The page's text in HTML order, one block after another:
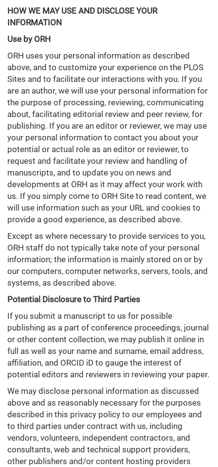
HOW WE MAY USE AND DISCLOSE YOUR
INFORMATION
Use by ORH
ORH uses your personal information as described
above, and to customize your experience on the PLOS
Sites and to facilitate our interactions with you. If you
are an author, we will use your personal information for
the purpose of processing, reviewing, communicating
about, facilitating editorial review and peer review, for
publishing. If you are an editor or reviewer, we may use
your personal information to contact you about your
potential or actual role as an editor or reviewer, to
request and facilitate your review and handling of
manuscripts, and to update you on news and
developments at ORH as it may affect your work with
us. If you simply come to ORH Site to read content, we
will use information such as your URL and cookies to
provide a good experience, as described above.
Except as where necessary to provide services to you,
ORH staff do not typically take note of your personal
information; the information is mainly stored on or by
our computers, computer networks, servers, tools, and
systems, as described above.
Potential Disclosure to Third Parties
If you submit a manuscript to us for possible
publishing as a part of conference proceedings, journal
or other content collection, we may publish it online in
full as well as your name and surname, email address,
affiliation, and ORCID iD to gauge the interest of
potential editors and reviewers in reviewing your paper.
We may disclose personal information as discussed
above and as reasonably necessary for the purposes
described in this privacy policy to our employees and
to third parties under contract with us, including
vendors, volunteers, independent contractors, and
consultants, web and technical support providers,
other publishers and/or content hosting providers